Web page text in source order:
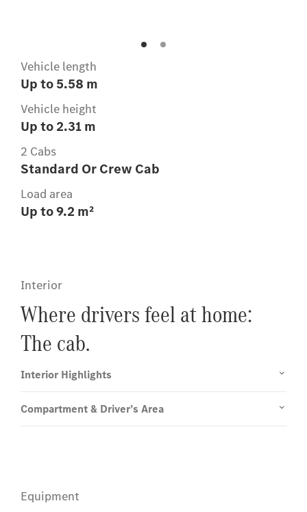
Vehicle length
Up to 5.58 m
Vehicle height
Up to 2.31 m
2 Cabs
Standard Or Crew Cab
Load area
Up to 9.2 m²
Interior
Where drivers feel at home:
The cab.
Interior Highlights
Compartment & Driver’s Area
Equipment